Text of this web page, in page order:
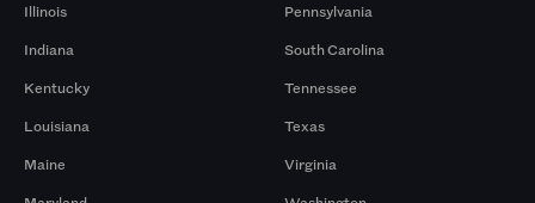
Illinois
Indiana
Kentucky
Louisiana
Maine
Pennsylvania
South Carolina
Tennessee
Texas
Virginia